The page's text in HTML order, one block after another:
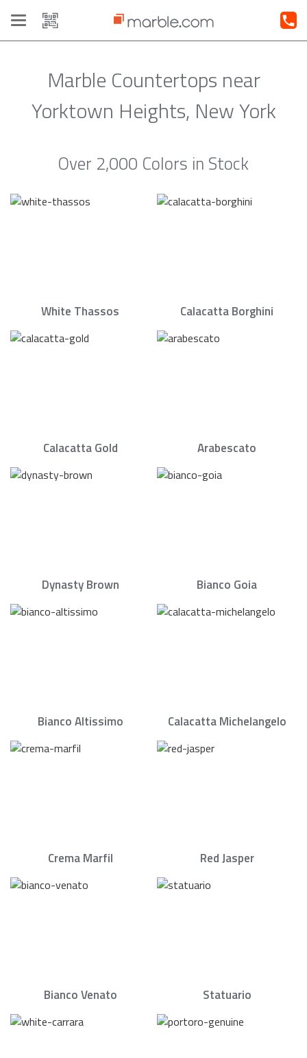
Toggle
navigation
Marble Countertops near
Yorktown Heights, New York
Over 2,000 Colors in Stock
White Thassos Calacatta Borghini
Calacatta Gold Arabescato
Dynasty Brown Bianco Goia
Bianco Altissimo Calacatta Michelangelo
Crema Marfil Red Jasper
Bianco Venato Statuario